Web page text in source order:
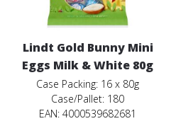
Lindt Gold Bunny Mini
Eggs Milk & White 80g
Case Packing: 16 x 80g
Case/Pallet: 180
EAN: 4000539682681